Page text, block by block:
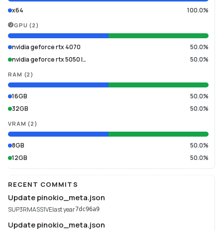
x64 100.0%
GPU (2 )
nvidia geforce rtx 4070
50.0%
nvidia geforce rtx 5050 l…
50.0%
RAM (2 )
16GB
50.0%
32GB
50.0%
VRAM (2 )
8GB
50.0%
12GB
50.0%
RECENT COMMITS
Update pinokio_meta.json
SUP3RMASS1VElast year7dc96a9
Update pinokio_meta.json